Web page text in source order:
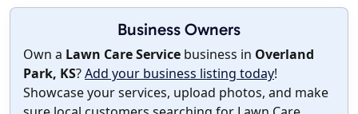
Business Owners
Own a Lawn Care Service business in Overland
Park, KS?Add your business listing today!
Showcase your services, upload photos, and make